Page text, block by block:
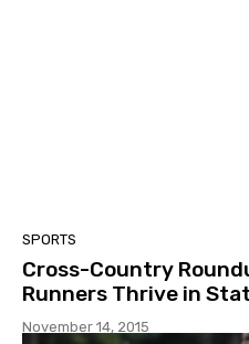
SPORTS
Cross-Country
Runners Thrive in
November 14, 2015